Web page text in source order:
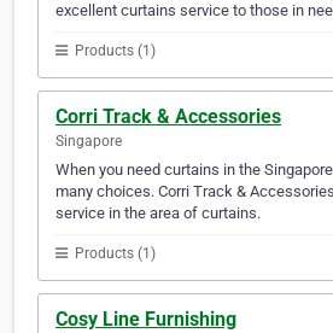
excellent curtains service to those in
Products (1)
Corri Track & Accessories
Singapore
When you need curtains in the
many choices. Corri Track &
service in the area of curtains.
Products (1)
Cosy Line Furnishing